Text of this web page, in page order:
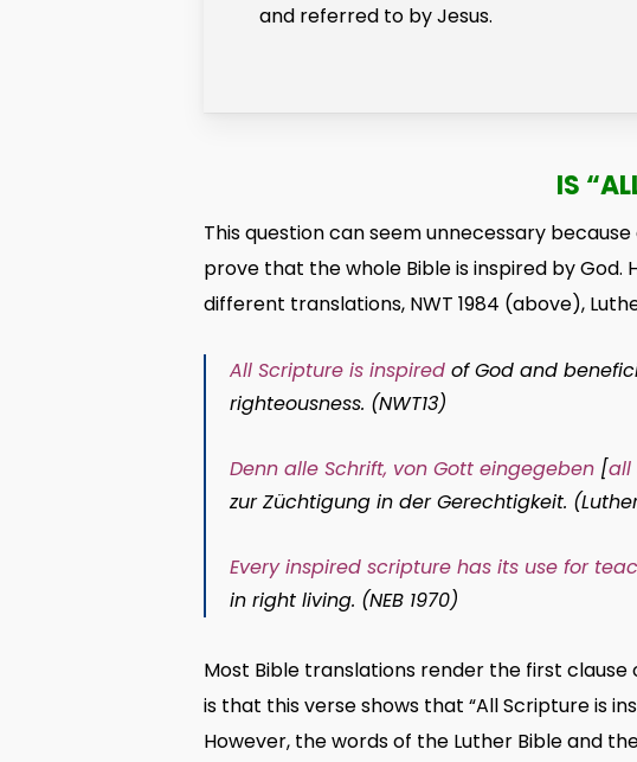
and referred to by Jesus.
IS
This question can seem unnecessary
prove that the whole Bible is inspired by God.
different translations, NWT 1984 (above),
All Scripture is inspired of God and
righteousness. (NWT13)
Denn alle Schrift, von Gott eingegeben [all
zur Züchtigung in der Gerechtigkeit. (Luther
Every inspired scripture has its use for
in right living. (NEB 1970)
Most Bible translations render the first
is that this verse shows that “All Scripture is
However, the words of the Luther Bible and